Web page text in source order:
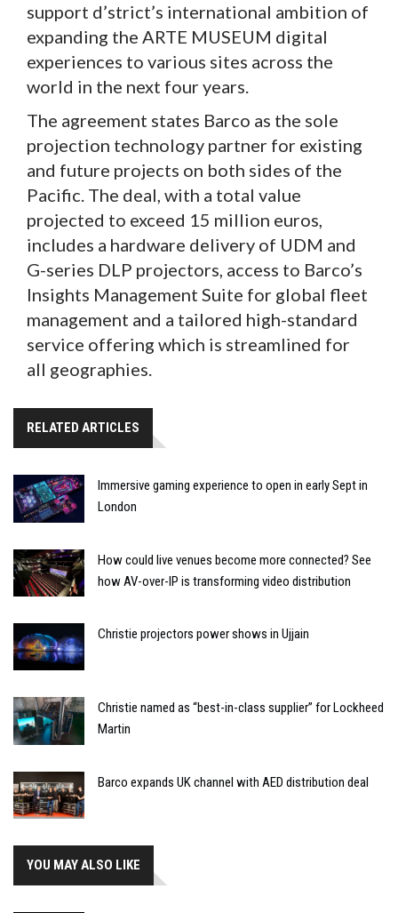
support d’strict’s international ambition of
expanding the ARTE MUSEUM digital
experiences to various sites across the
world in the next four years.
The agreement states Barco as the sole
projection technology partner for existing
and future projects on both sides of the
Pacific. The deal, with a total value
projected to exceed 15 million euros,
includes a hardware delivery of UDM and
G-series DLP projectors, access to Barco’s
Insights Management Suite for global fleet
management and a tailored high-standard
service offering which is streamlined for
all geographies.
RELATED ARTICLES
Immersive gaming experience to open in early Sept in
London
How could live venues become more connected? See
how AV-over-IP is transforming video distribution
Christie projectors power shows in Ujjain
Christie named as “best-in-class supplier” for Lockheed
Martin
Barco expands UK channel with AED distribution deal
YOU MAY ALSO LIKE